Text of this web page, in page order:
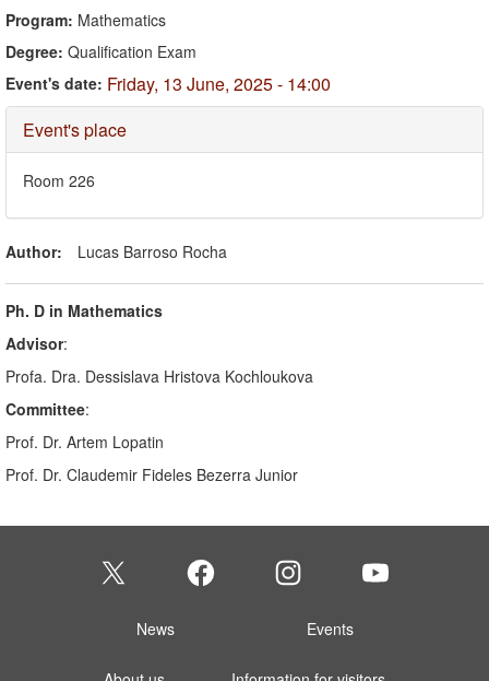
Program: Mathematics
Degree: Qualification Exam
Event's date: Friday, 13 June, 2025 - 14:00
Hide
Event's place
Room 226
Author: Lucas Barroso Rocha
Ph. D in Mathematics
Advisor:
Profa. Dra. Dessislava Hristova Kochloukova
Committee:
Prof. Dr. Artem Lopatin
Prof. Dr. Claudemir Fideles Bezerra Junior
News Events